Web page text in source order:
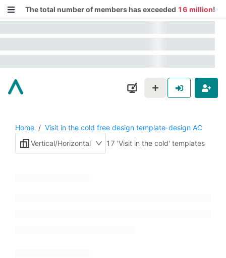
The total number of members has exceeded 16 million!
Home / Visit in the cold free design template-design AC
Vertical/Horizontal
17 'Visit in the cold' templates